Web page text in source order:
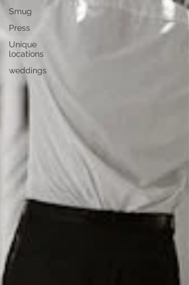
Smug
Press
Unique
locations
weddings